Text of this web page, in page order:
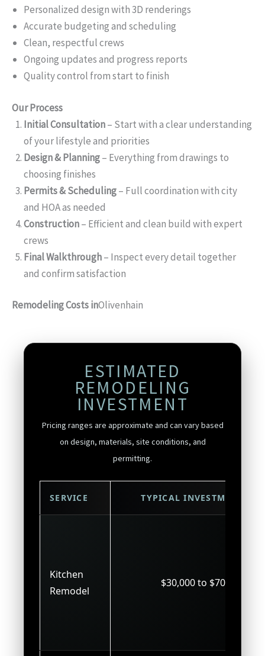
Personalized design with 3D renderings
Accurate budgeting and scheduling
Clean, respectful crews
Ongoing updates and progress reports
Quality control from start to finish
Our Process
Initial Consultation– Start with a clear understanding
of your lifestyle and priorities
Design & Planning– Everything from drawings to
choosing finishes
Permits & Scheduling– Full coordination with city
and HOA as needed
Construction– Efficient and clean build with expert
crews
Final Walkthrough– Inspect every detail together
and confirm satisfaction
Remodeling Costs inOlivenhain
ESTIMATED
REMODELING
INVESTMENT
Pricing ranges are approximate and can vary based
on design, materials, site conditions, and
permitting.
SERVICE TYPICAL INVESTMENT
Kitchen
Remodel
$30,000 to $70,000